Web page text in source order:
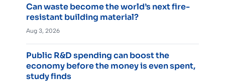
Can waste become the world’s next fire-
resistant building material?
Aug 3, 2026
Public R&D spending can boost the
economy before the money is even spent,
study finds